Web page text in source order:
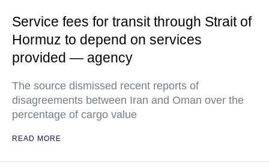
Service fees for transit through Strait of
Hormuz to depend on services
provided — agency
The source dismissed recent reports of
disagreements between Iran and Oman over the
percentage of cargo value
READ MORE